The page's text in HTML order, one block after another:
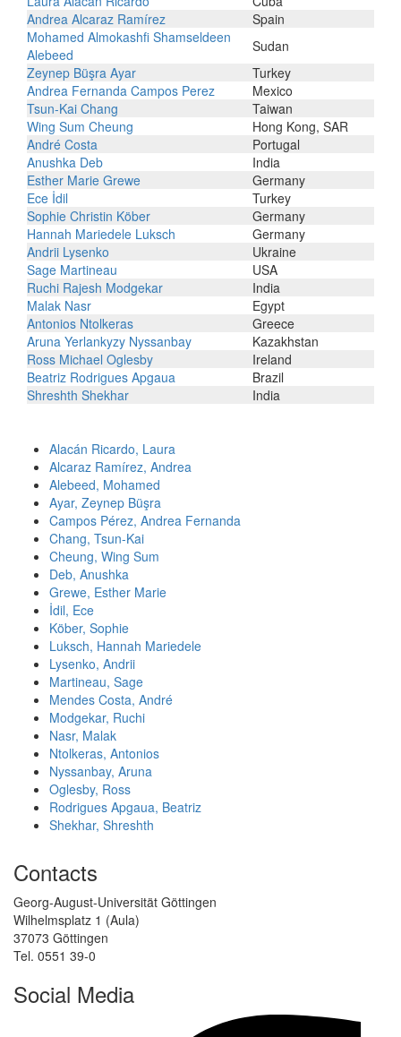
Andrea Alcaraz Ramírez
Spain
Mohamed Almokashfi Shamseldeen
Alebeed
Sudan
Zeynep Büşra Ayar
Turkey
Andrea Fernanda Campos Perez
Mexico
Tsun-Kai Chang
Taiwan
Wing Sum Cheung
Hong Kong, SAR
André Costa
Portugal
Anushka Deb
India
Esther Marie Grewe
Germany
Ece İdil
Turkey
Sophie Christin Köber
Germany
Hannah Mariedele Luksch
Germany
Andrii Lysenko
Ukraine
Sage Martineau
USA
Ruchi Rajesh Modgekar
India
Malak Nasr
Egypt
Antonios Ntolkeras
Greece
Aruna Yerlankyzy Nyssanbay
Kazakhstan
Ross Michael Oglesby
Ireland
Beatriz Rodrigues Apgaua
Brazil
Shreshth Shekhar
India
Alacán Ricardo, Laura
Alcaraz Ramírez, Andrea
Alebeed, Mohamed
Ayar, Zeynep Büşra
Campos Pérez, Andrea Fernanda
Chang, Tsun-Kai
Cheung, Wing Sum
Deb, Anushka
Grewe, Esther Marie
İdil, Ece
Köber, Sophie
Luksch, Hannah Mariedele
Lysenko, Andrii
Martineau, Sage
Mendes Costa, André
Modgekar, Ruchi
Nasr, Malak
Ntolkeras, Antonios
Nyssanbay, Aruna
Oglesby, Ross
Rodrigues Apgaua, Beatriz
Shekhar, Shreshth
Contacts
Georg-August-Universität Göttingen
Wilhelmsplatz 1 (Aula)
37073 Göttingen
Tel. 0551 39-0
Social Media